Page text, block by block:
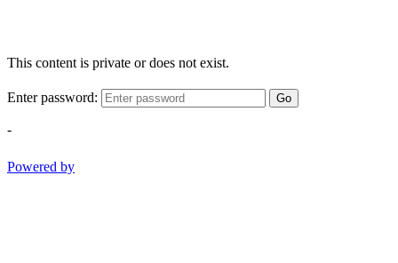
This content is private or does not exist.
Enter password: Go
-
Powered by